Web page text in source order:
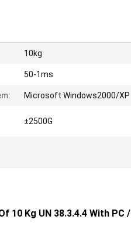
10kg
50-1ms
Microsoft Windows2000/XP
±2500G
10 Kg UN 38.3.4.4 With PC /